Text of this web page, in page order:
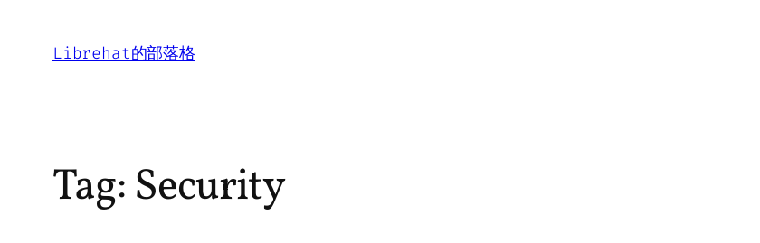
content
Librehat的部落格
Tag:Security